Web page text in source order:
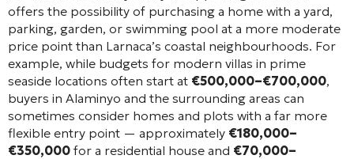
offers the possibility of purchasing a home with a yard,
parking, garden, or swimming pool at a more moderate
price point than Larnaca’s coastal neighbourhoods. For
example, while budgets for modern villas in prime
seaside locations often start at €500,000–€700,000,
buyers in Alaminyo and the surrounding areas can
sometimes consider homes and plots with a far more
flexible entry point — approximately €180,000–
€350,000 for a residential house and €70,000–